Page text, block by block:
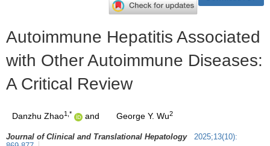
Autoimmune Hepatitis Associated
with Other Autoimmune Diseases:
A Critical Review
Danzhu Zhao1,* and George Y. Wu2
Journal of Clinical and Translational Hepatology 2025;13(10):